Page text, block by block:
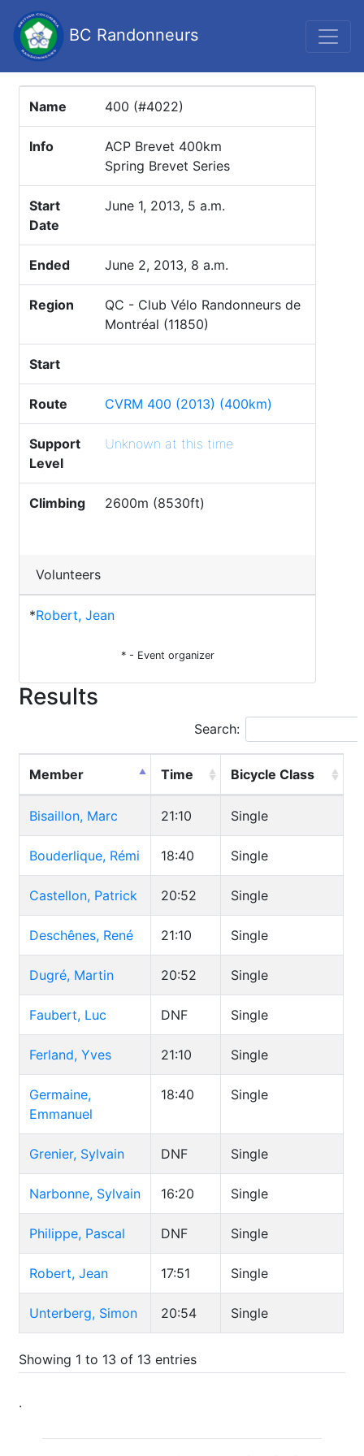
BC Randonneurs
Name 400 (#4022)
Info
ACP Brevet 400km
Spring Brevet Series
Start
Date
June 1, 2013, 5 a.m.
Ended June 2, 2013, 8 a.m.
Region
QC - Club Vélo Randonneurs de
Montréal (11850)
Start
Route CVRM 400 (2013) (400km)
Support
Level
Unknown at this time
Climbing 2600m (8530ft)
Volunteers
*Robert, Jean
* - Event organizer
Results
Search:
Member Time Bicycle Class
Bisaillon, Marc 21:10 Single
Bouderlique, Rémi 18:40 Single
Castellon, Patrick 20:52 Single
Deschênes, René 21:10 Single
Dugré, Martin 20:52 Single
Faubert, Luc DNF Single
Ferland, Yves 21:10 Single
Germaine,
Emmanuel
18:40 Single
Grenier, Sylvain DNF Single
Narbonne, Sylvain 16:20 Single
Philippe, Pascal DNF Single
Robert, Jean 17:51 Single
Unterberg, Simon 20:54 Single
Showing 1 to 13 of 13 entries
.